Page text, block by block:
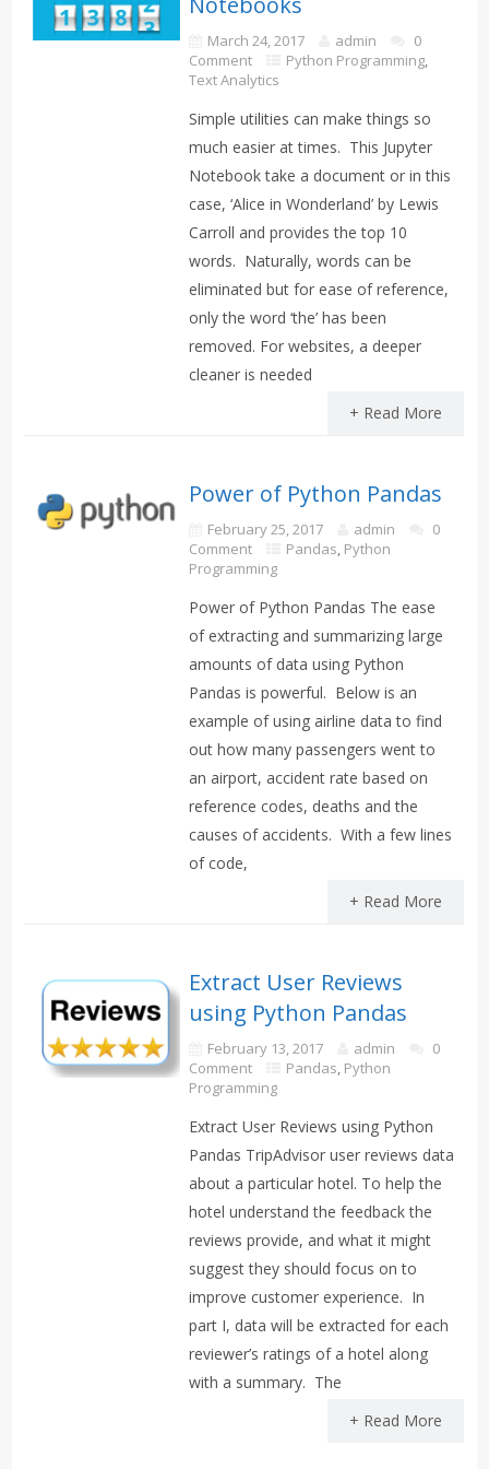
March 24, 2017 admin
0
Comment
Python Programming,
Text Analytics
Simple utilities can make things so
much easier at times. This Jupyter
Notebook take a document or in this
case, ‘Alice in Wonderland’ by Lewis
Carroll and provides the top 10
words. Naturally, words can be
eliminated but for ease of reference,
only the word ‘the’ has been
removed. For websites, a deeper
cleaner is needed
+ Read More
Power of Python Pandas
February 25, 2017 admin
0
Comment
Pandas, Python
Programming
Power of Python Pandas The ease
of extracting and summarizing large
amounts of data using Python
Pandas is powerful. Below is an
example of using airline data to find
out how many passengers went to
an airport, accident rate based on
reference codes, deaths and the
causes of accidents. With a few lines
of code,
+ Read More
Extract User Reviews
using Python Pandas
February 13, 2017 admin
0
Comment
Pandas, Python
Programming
Extract User Reviews using Python
Pandas TripAdvisor user reviews data
about a particular hotel. To help the
hotel understand the feedback the
reviews provide, and what it might
suggest they should focus on to
improve customer experience. In
part I, data will be extracted for each
reviewer’s ratings of a hotel along
with a summary. The
+ Read More